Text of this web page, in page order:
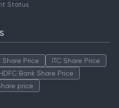
Status
Share Price
ITC Share Price
HDFC Bank Share Price
price